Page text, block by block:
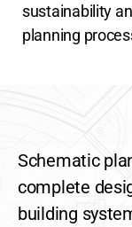
sustainability
planning
Schematic
complete
building